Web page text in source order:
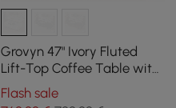
Grovyn 47" Ivory Fluted
Lift-Top Coffee Table with
2 Drawers
Flash sale